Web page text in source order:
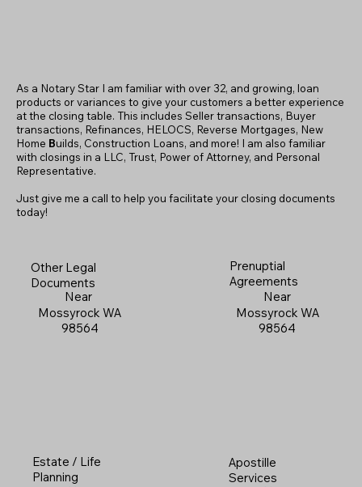
As a Notary Star I am familiar with over 32, and growing, loan
products or variances to give your customers a better experience
at the closing table. This includes Seller transactions, Buyer
transactions, Refinances, HELOCS, Reverse Mortgages, New
Home Builds, Construction Loans, and more! I am also familiar
with closings in a LLC, Trust, Power of Attorney, and Personal
Representative.
Just give me a call to help you facilitate your closing documents
today!
Other Legal
Documents
Near
Mossyrock WA
98564
Prenuptial
Agreements
Near
Mossyrock WA
98564
Estate / Life
Planning
Apostille
Services